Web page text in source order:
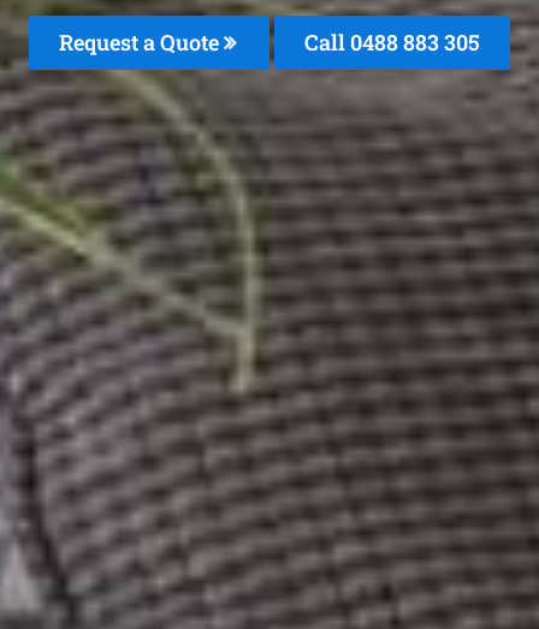
Request a Quote Call 0488 883 305